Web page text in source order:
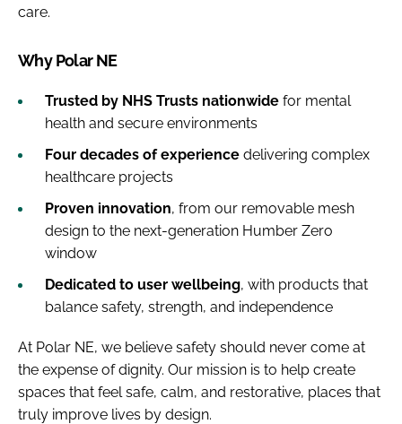
care.
Why Polar NE
Trusted by NHS Trusts nationwide for mental
health and secure environments
Four decades of experience delivering complex
healthcare projects
Proven innovation, from our removable mesh
design to the next-generation Humber Zero
window
Dedicated to user wellbeing, with products that
balance safety, strength, and independence
At Polar NE, we believe safety should never come at
the expense of dignity. Our mission is to help create
spaces that feel safe, calm, and restorative, places that
truly improve lives by design.